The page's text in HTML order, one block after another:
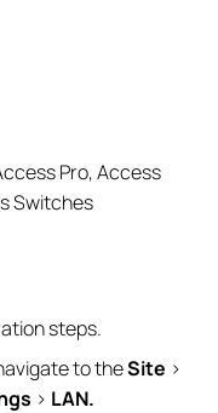
Pro, Access
Switches
steps.
to theSite >
> LAN.